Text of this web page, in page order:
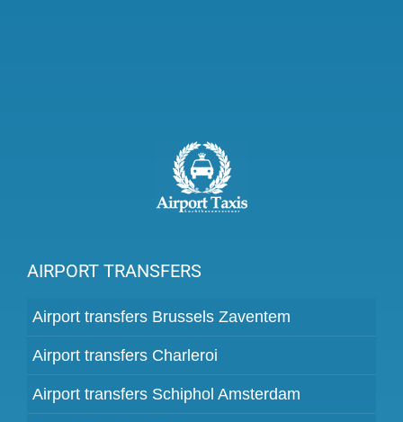
AIRPORT TRANSFERS
Airport transfers Brussels Zaventem
Airport transfers Charleroi
Airport transfers Schiphol Amsterdam